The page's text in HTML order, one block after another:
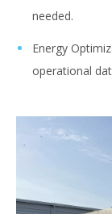
needed. ​
Energy
operational